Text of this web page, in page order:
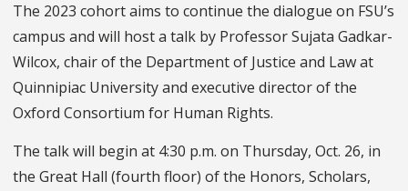
The 2023 cohort aims to continue the dialogue on FSU’s
campus and will host a talk by Professor Sujata Gadkar-
Wilcox, chair of the Department of Justice and Law at
Quinnipiac University and executive director of the
Oxford Consortium for Human Rights.
The talk will begin at 4:30 p.m. on Thursday, Oct. 26, in
the Great Hall (fourth floor) of the Honors, Scholars,